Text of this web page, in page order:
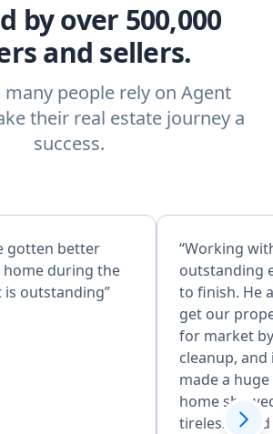
by over 500,000
and sellers.
many people rely on Agent
their real estate journey a
success.
gotten better
home during the
is outstanding”
“Working
outstanding
to finish. He
get our
for market
cleanup,
made a
home
tirelessly